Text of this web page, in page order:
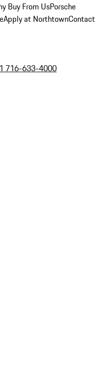
Buy From UsPorsche
Apply at NorthtownContact
716-633-4000